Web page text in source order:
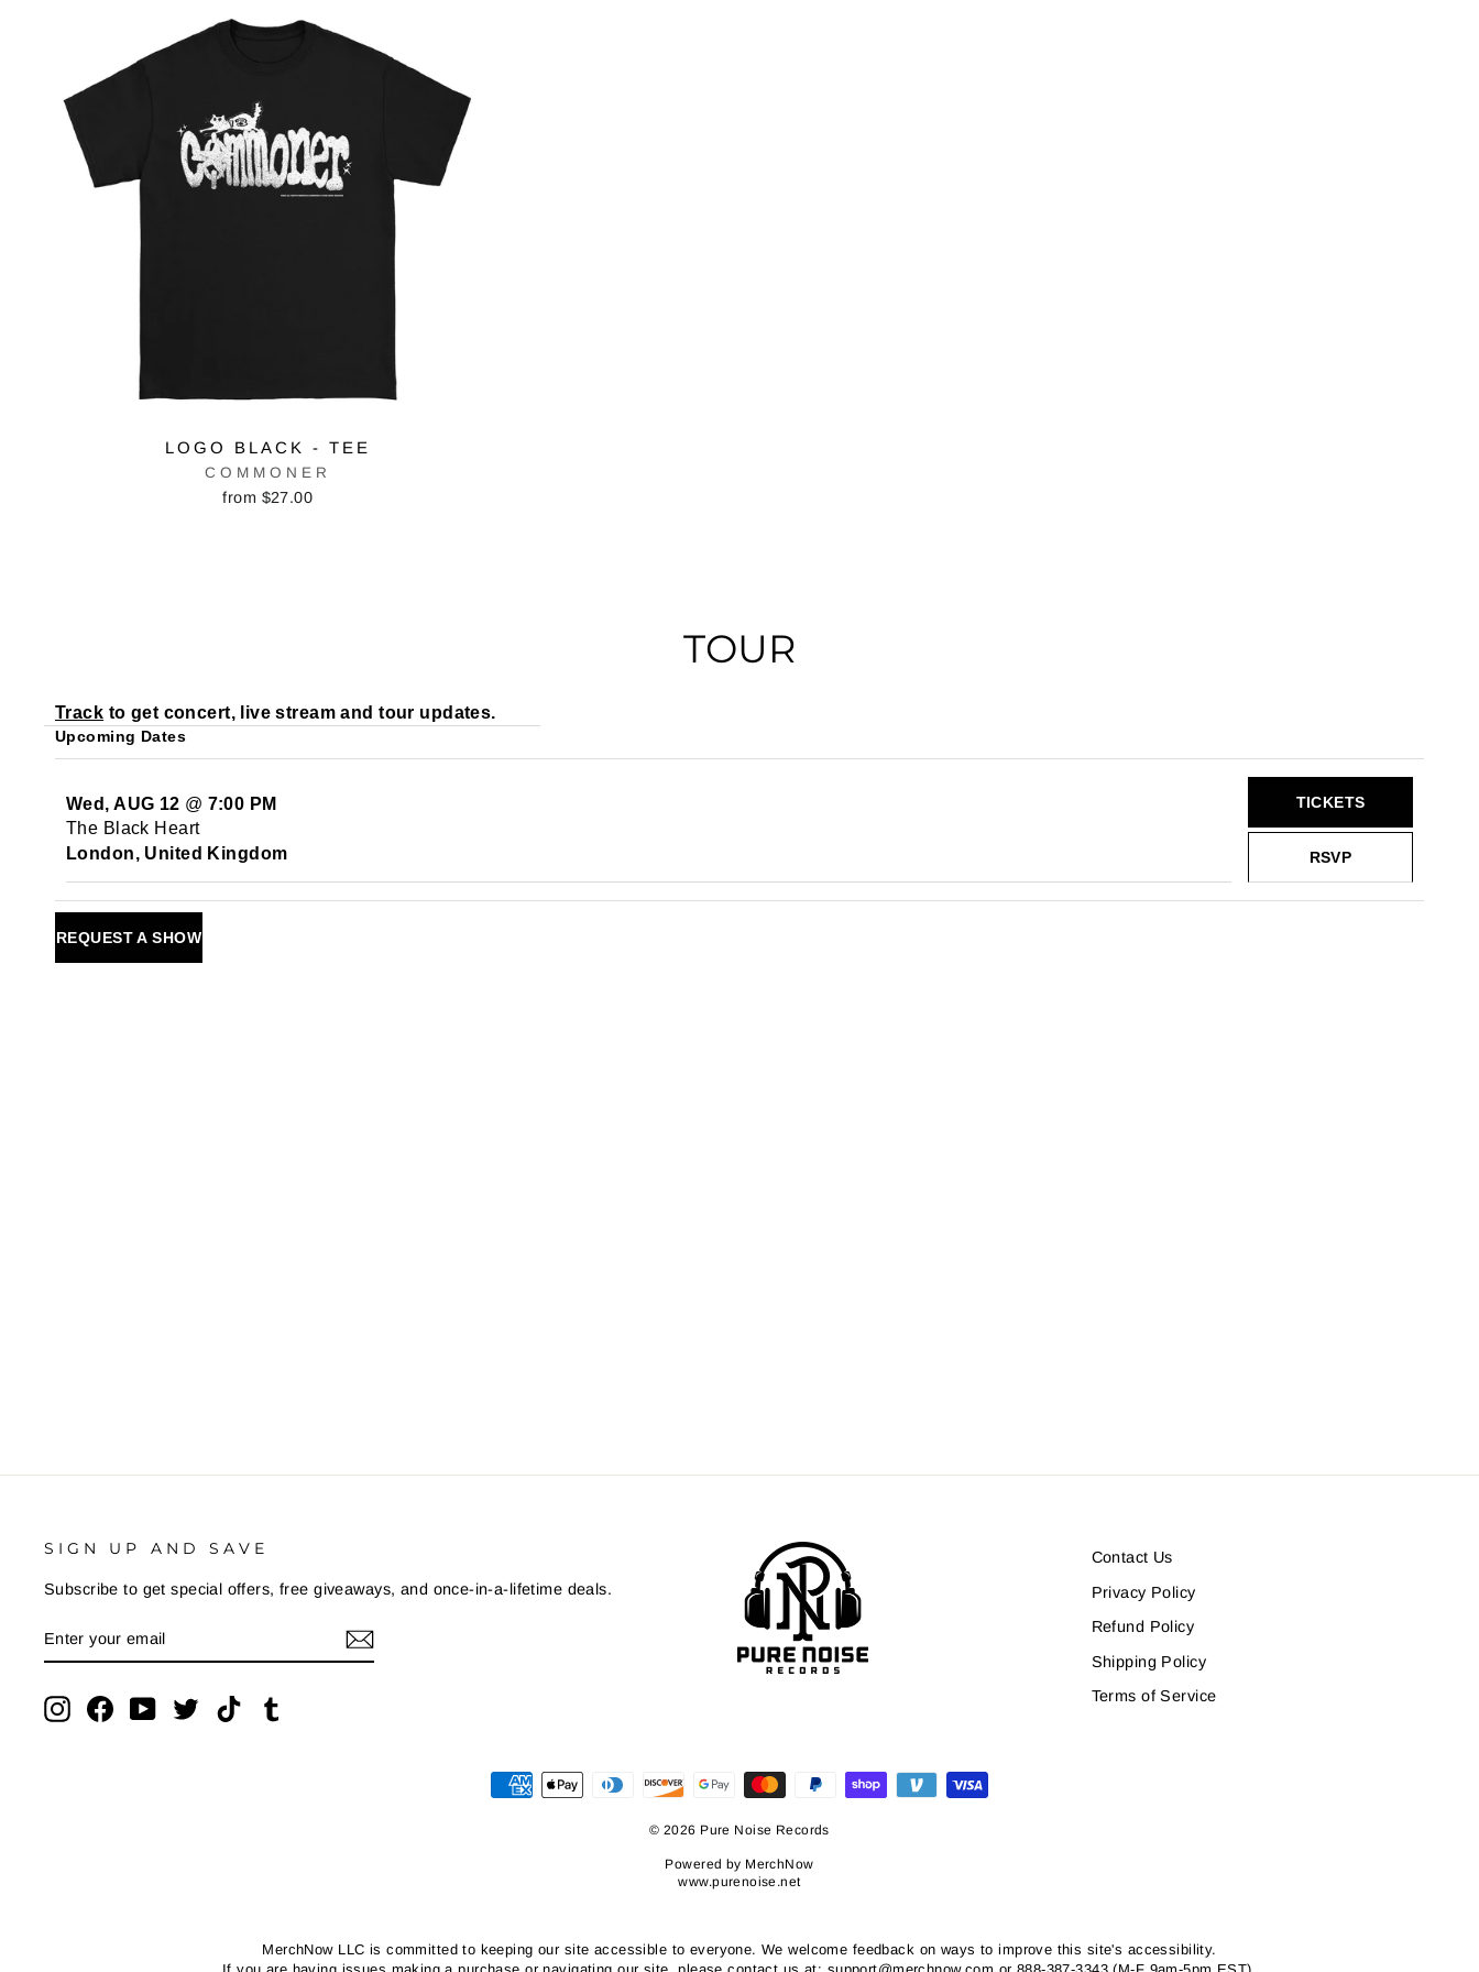
LOGO BLACK - TEE
COMMONER
from $27.00
TOUR
Track to get concert, live stream and tour updates.
Upcoming Dates
Wed, AUG 12 @ 7:00 PM
The Black Heart
London, United Kingdom
RSVP
TICKETS
REQUEST A SHOW
SIGN UP AND SAVE
Subscribe to get special offers, free giveaways, and once-in-a-lifetime deals.
YOUR
EMAIL
InstagramFacebookYouTubeTwitter TikTok
Contact Us
Privacy Policy
Refund Policy
Shipping Policy
Terms of Service
© 2026 Pure Noise Records
Powered by MerchNow
www.purenoise.net
MerchNow LLC is committed to keeping our site accessible to everyone. We welcome feedback on ways to improve this site's accessibility.